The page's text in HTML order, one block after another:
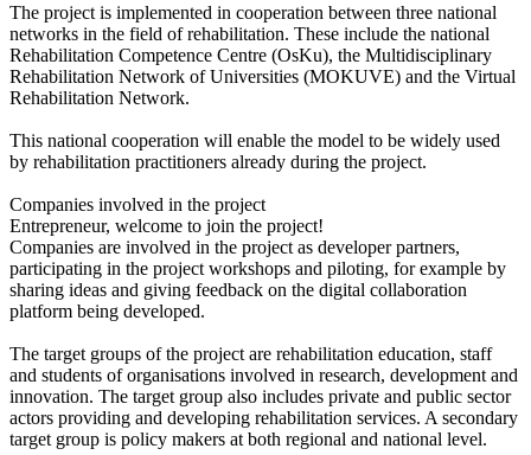
The project is implemented in cooperation between three national
networks in the field of rehabilitation. These include the national
Rehabilitation Competence Centre (OsKu), the Multidisciplinary
Rehabilitation Network of Universities (MOKUVE) and the Virtual
Rehabilitation Network.
This national cooperation will enable the model to be widely used
by rehabilitation practitioners already during the project.
Companies involved in the project
Entrepreneur, welcome to join the project!
Companies are involved in the project as developer partners,
participating in the project workshops and piloting, for example by
sharing ideas and giving feedback on the digital collaboration
platform being developed.
The target groups of the project are rehabilitation education, staff
and students of organisations involved in research, development and
innovation. The target group also includes private and public sector
actors providing and developing rehabilitation services. A secondary
target group is policy makers at both regional and national level.